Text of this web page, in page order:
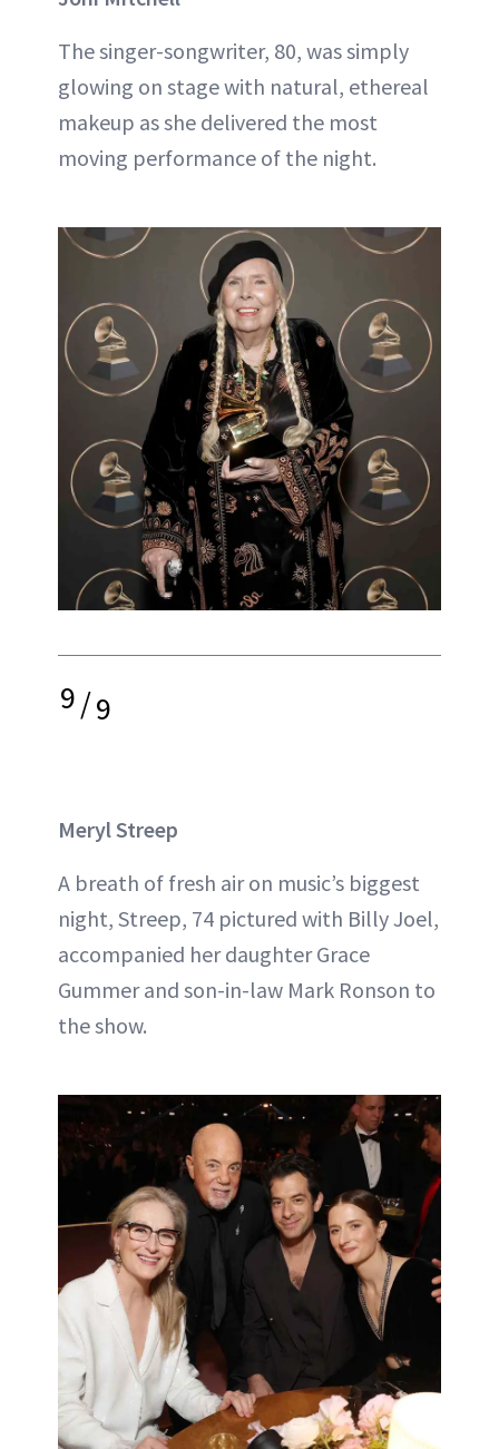
The singer-songwriter, 80, was simply
glowing on stage with natural, ethereal
makeup as she delivered the most
moving performance of the night.
9/9
Meryl Streep
A breath of fresh air on music’s biggest
night, Streep, 74 pictured with Billy Joel,
accompanied her daughter Grace
Gummer and son-in-law Mark Ronson to
the show.